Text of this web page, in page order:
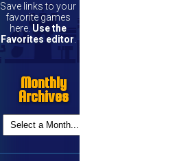
Save links to your
favorite games
here. Use the
Favorites editor.
Monthly
Archives